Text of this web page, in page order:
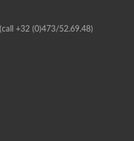
+32 (0)473/52.69.48)